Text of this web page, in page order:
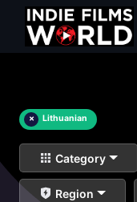
× Lithuanian
Category
Region